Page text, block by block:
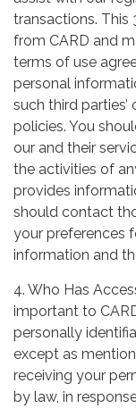
transactions.
from CARD and
terms of use
personal
such third
policies. You
our and their
the activities of
provides
should contact
your preferences
information and
4. Who Has
important to
personally
except as
receiving your
by law, in